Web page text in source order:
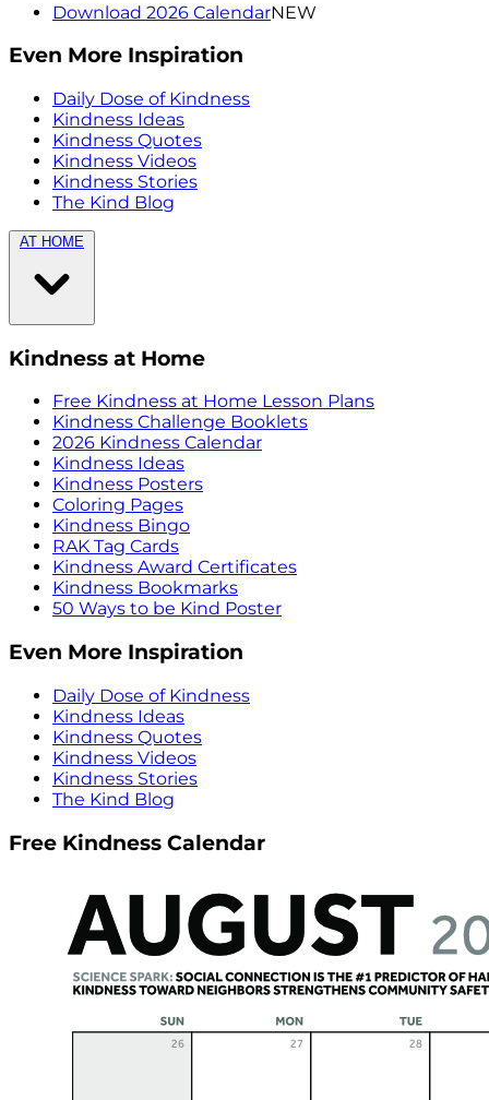
Download 2026 CalendarNEW
Even More Inspiration
Daily Dose of Kindness
Kindness Ideas
Kindness Quotes
Kindness Videos
Kindness Stories
The Kind Blog
AT HOME
Kindness at Home
Free Kindness at Home Lesson Plans
Kindness Challenge Booklets
2026 Kindness Calendar
Kindness Ideas
Kindness Posters
Coloring Pages
Kindness Bingo
RAK Tag Cards
Kindness Award Certificates
Kindness Bookmarks
50 Ways to be Kind Poster
Even More Inspiration
Daily Dose of Kindness
Kindness Ideas
Kindness Quotes
Kindness Videos
Kindness Stories
The Kind Blog
Free Kindness Calendar